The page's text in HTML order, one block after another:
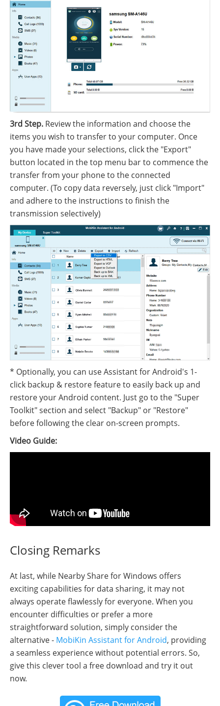
3rd Step. Review the information and choose the
items you wish to transfer to your computer. Once
you have made your selections, click the "Export"
button located in the top menu bar to commence the
transfer from your phone to the connected
computer. (To copy data reversely, just click "Import"
and adhere to the instructions to finish the
transmission selectively)
* Optionally, you can use Assistant for Android's 1-
click backup & restore feature to easily back up and
restore your Android content. Just go to the "Super
Toolkit" section and select "Backup" or "Restore"
before following the clear on-screen prompts.
Video Guide:
Closing Remarks
At last, while Nearby Share for Windows offers
exciting capabilities for data sharing, it may not
always operate flawlessly for everyone. When you
encounter difficulties or prefer a more
straightforward solution, simply consider the
alternative - MobiKin Assistant for Android, providing
a seamless experience without potential errors. So,
give this clever tool a free download and try it out
now.